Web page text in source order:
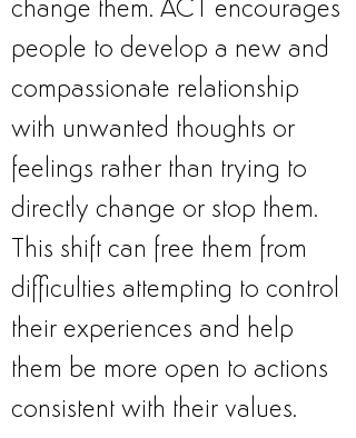
change them. ACT encourages
people to develop a new and
compassionate relationship
with unwanted thoughts or
feelings rather than trying to
directly change or stop them.
This shift can free them from
difficulties attempting to control
their experiences and help
them be more open to actions
consistent with their values.